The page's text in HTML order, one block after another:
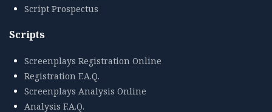
Script Prospectus
Scripts
Screenplays Registration Online
Registration F.A.Q.
Screenplays Analysis Online
Analysis F.A.Q.